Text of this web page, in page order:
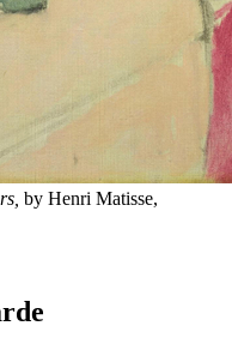
by Henri Matisse,